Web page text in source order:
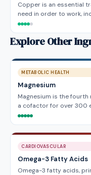
Copper is an essential
need in order to work,
Explore Other
METABOLIC HEALTH
Magnesium
Magnesium is the
a cofactor for over 300
CARDIOVASCULAR
Omega-3 Fatty Acids
Omega-3 fatty acids,